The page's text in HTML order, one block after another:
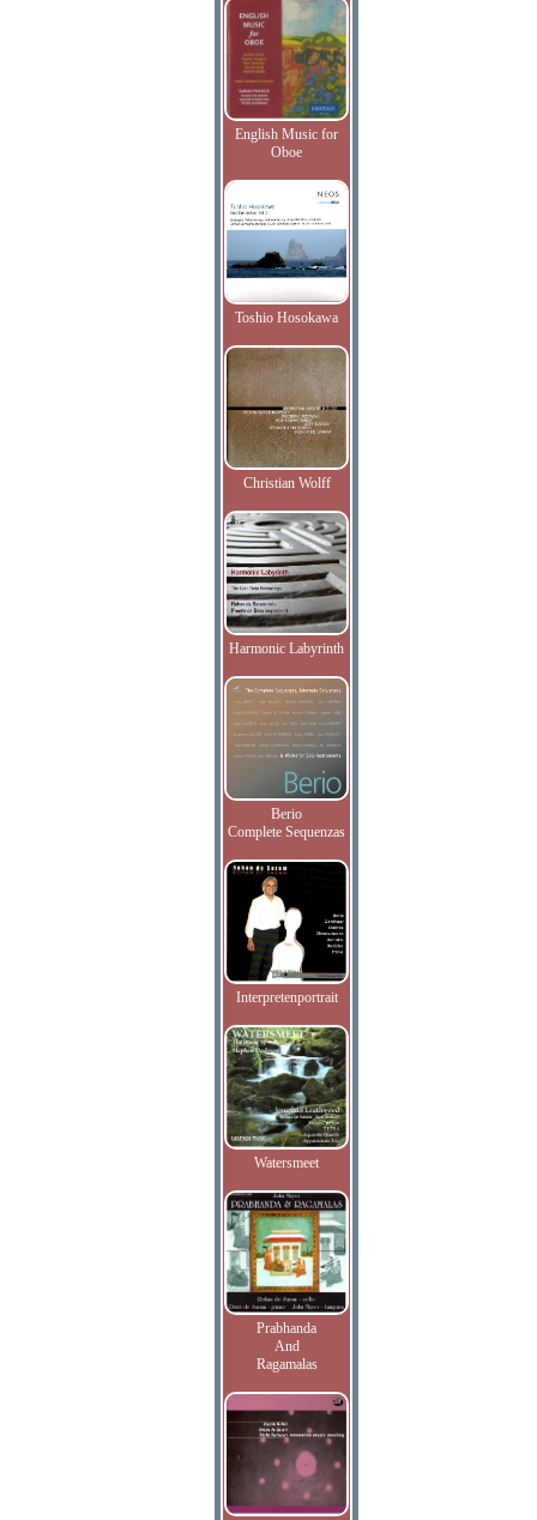
English Music for
Oboe
Toshio Hosokawa
Christian Wolff
Harmonic Labyrinth
Berio
Complete Sequenzas
Interpretenportrait
Watersmeet
Prabhanda
And
Ragamalas